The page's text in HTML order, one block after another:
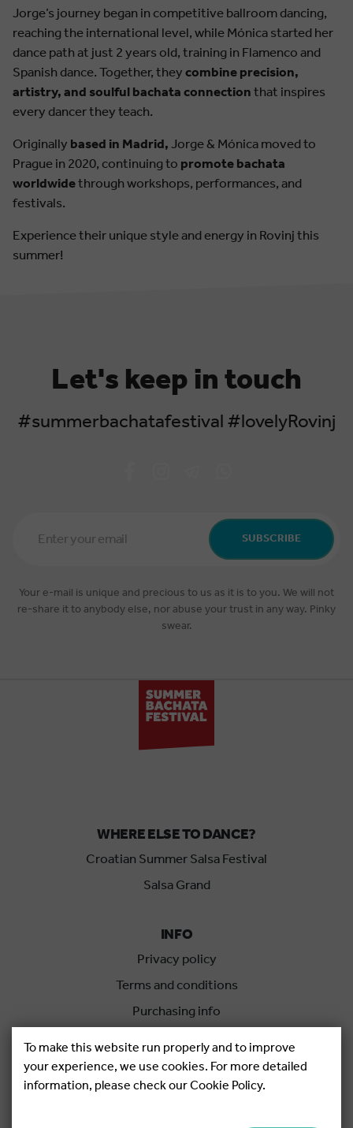
Jorge’s journey began in competitive ballroom dancing,
reaching the international level, while Mónica started her
dance path at just 2 years old, training in Flamenco and
Spanish dance. Together, theycombine precision,
artistry, and soulful bachata connectionthat inspires
every dancer they teach.
Originallybased in Madrid,Jorge & Mónica moved to
Prague in 2020, continuing topromote bachata
worldwidethrough workshops, performances, and
festivals.
Experience their unique style and energy in Rovinj this
summer!
Let's keep in touch
#summerbachatafestival #lovelyRovinj
Address SUBSCRIBE
Your e-mail is unique and precious to us as it is to you. We will not
re-share it to anybody else, nor abuse your trust in any way. Pinky
swear.
WHERE ELSE TO DANCE?
Croatian Summer Salsa Festival
Salsa Grand
INFO
Privacy policy
Terms and conditions
Purchasing info
Cancellation policy
Copyright © 2026.Salsa Adria Produkcije d.o.o, All rights
To make this website run properly and to improve
your experience, we use cookies. For more detailed
information, please check our Cookie Policy.